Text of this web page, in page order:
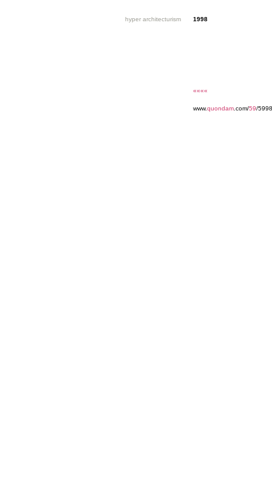
hyper architecturism 1998
««««
www.quondam .com/59/